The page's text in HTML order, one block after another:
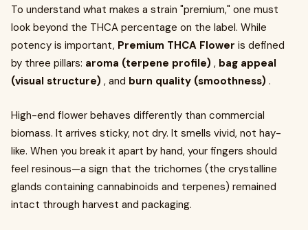
To understand what makes a strain "premium," one must
look beyond the THCA percentage on the label. While
potency is important, Premium THCA Flower is defined
by three pillars: aroma (terpene profile) , bag appeal
(visual structure) , and burn quality (smoothness) .
High-end flower behaves differently than commercial
biomass. It arrives sticky, not dry. It smells vivid, not hay-
like. When you break it apart by hand, your fingers should
feel resinous—a sign that the trichomes (the crystalline
glands containing cannabinoids and terpenes) remained
intact through harvest and packaging.